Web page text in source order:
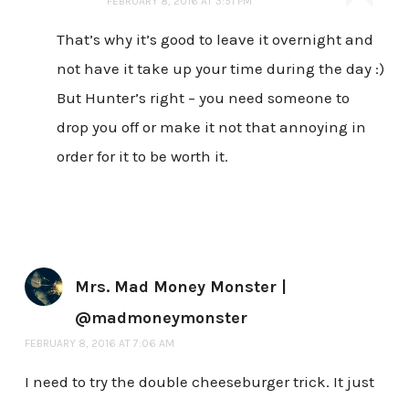
That’s why it’s good to leave it overnight and
not have it take up your time during the day :)
But Hunter’s right – you need someone to
drop you off or make it not that annoying in
order for it to be worth it.
Mrs. Mad Money Monster |
@madmoneymonster
FEBRUARY 8, 2016 AT 7:06 AM
I need to try the double cheeseburger trick. It just